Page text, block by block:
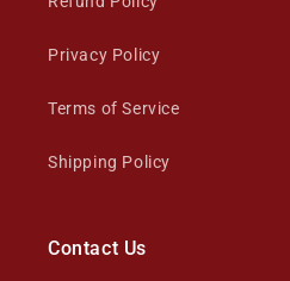
Privacy Policy
Terms of Service
Shipping Policy
Contact Us